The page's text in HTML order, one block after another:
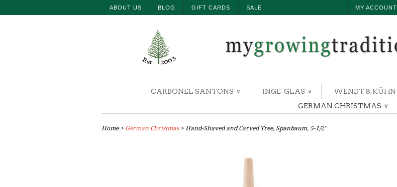
SALE
GIFT CARDS
BLOG
ABOUT US MY ACCOUNT
CARBONEL SANTONS ∨ INGE-GLAS ∨ WENDT & KÜHN
GERMAN CHRISTMAS ∨
Home> German Christmas > Hand-Shaved and Carved Tree, Spanbaum, 5-1/2"